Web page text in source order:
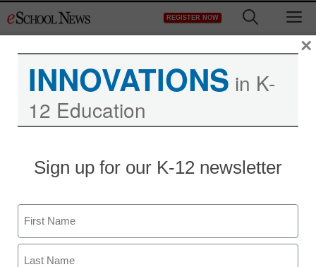
to
REGISTER NOW
More than $400K to help
migrant students
complete high school
INNOVATIONS in K-
12 Education
Sign up for our K-12 newsletter
Name
First
×